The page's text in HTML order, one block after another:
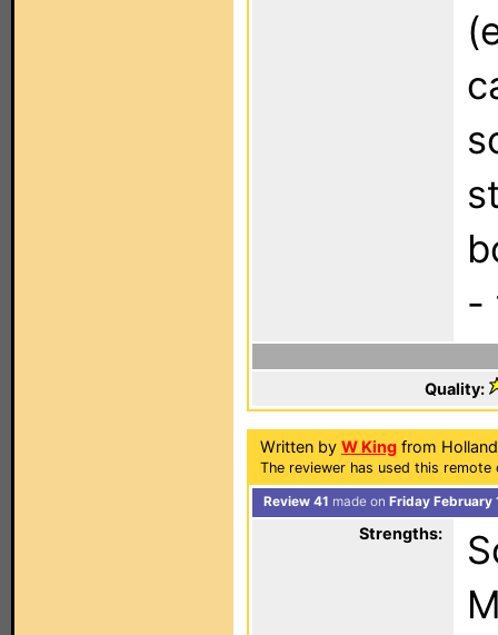
-
Quality:
Written by W King from
The reviewer has used this
Review 41 made on Friday February
Strengths: